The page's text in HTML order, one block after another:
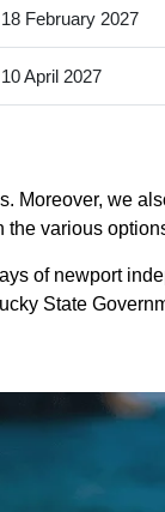
18 February 2027
10 April 2027
Moreover, we
the various
of newport
State